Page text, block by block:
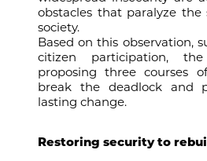
obstacles that paralyze
society.
Based on this observation,
citizen participation,
proposing three courses
break the deadlock and
lasting change.
Restoring security to